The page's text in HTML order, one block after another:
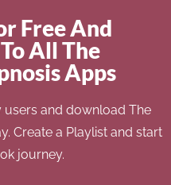
Free And
All The
Apps
and download The
Create a Playlist and start
journey.